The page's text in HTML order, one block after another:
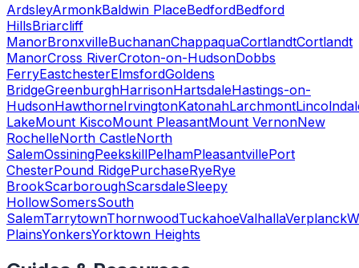
ArdsleyArmonkBaldwin PlaceBedfordBedford
HillsBriarcliff
ManorBronxvilleBuchananChappaquaCortlandtCortlandt
ManorCross RiverCroton-on-HudsonDobbs
FerryEastchesterElmsfordGoldens
BridgeGreenburghHarrisonHartsdaleHastings-on-
HudsonHawthorneIrvingtonKatonahLarchmont
LakeMount KiscoMount PleasantMount VernonNew
RochelleNorth CastleNorth
SalemOssiningPeekskillPelhamPleasantvillePort
ChesterPound RidgePurchaseRyeRye
BrookScarboroughScarsdaleSleepy
HollowSomersSouth
SalemTarrytownThornwoodTuckahoeValhallaVerplanck
PlainsYonkersYorktown Heights